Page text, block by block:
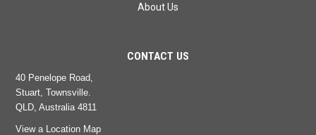
About Us
CONTACT US
40 Penelope Road,
Stuart, Townsville.
QLD, Australia 4811
View a Location Map